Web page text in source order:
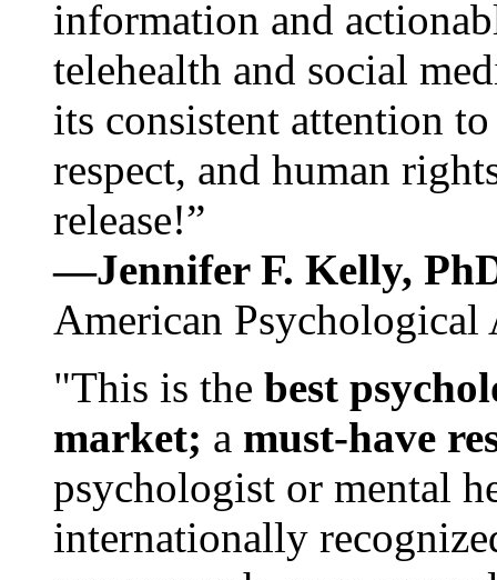
information and
telehealth and social
its consistent attention
respect, and human
release!”
—Jennifer F. Kelly,
American Psychological
"This is the best
market; a must-have
psychologist or mental
internationally